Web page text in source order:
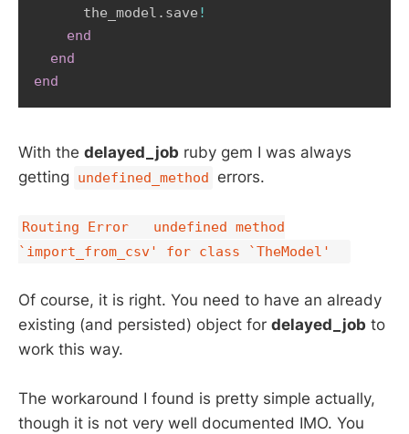
      the_model
. save !
end
end
end
With the delayed_job ruby gem I was always
getting
undefined_method errors.
Routing Error undefined method
`import_from_csv' for class `TheModel'
Of course, it is right. You need to have an already
existing (and persisted) object for delayed_job to
work this way.
The workaround I found is pretty simple actually,
though it is not very well documented IMO. You